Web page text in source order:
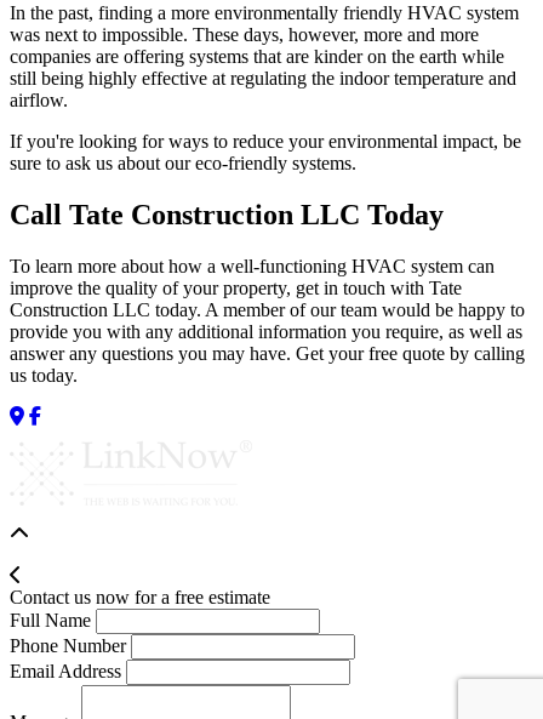
In the past, finding a more environmentally friendly HVAC system
was next to impossible. These days, however, more and more
companies are offering systems that are kinder on the earth while
still being highly effective at regulating the indoor temperature and
airflow.
If you're looking for ways to reduce your environmental impact, be
sure to ask us about our eco-friendly systems.
Call Tate Construction LLC Today
To learn more about how a well-functioning HVAC system can
improve the quality of your property, get in touch with Tate
Construction LLC today. A member of our team would be happy to
provide you with any additional information you require, as well as
answer any questions you may have. Get your free quote by calling
us today.
Contact us now for a free estimate
Full Name
Phone Number
Email Address